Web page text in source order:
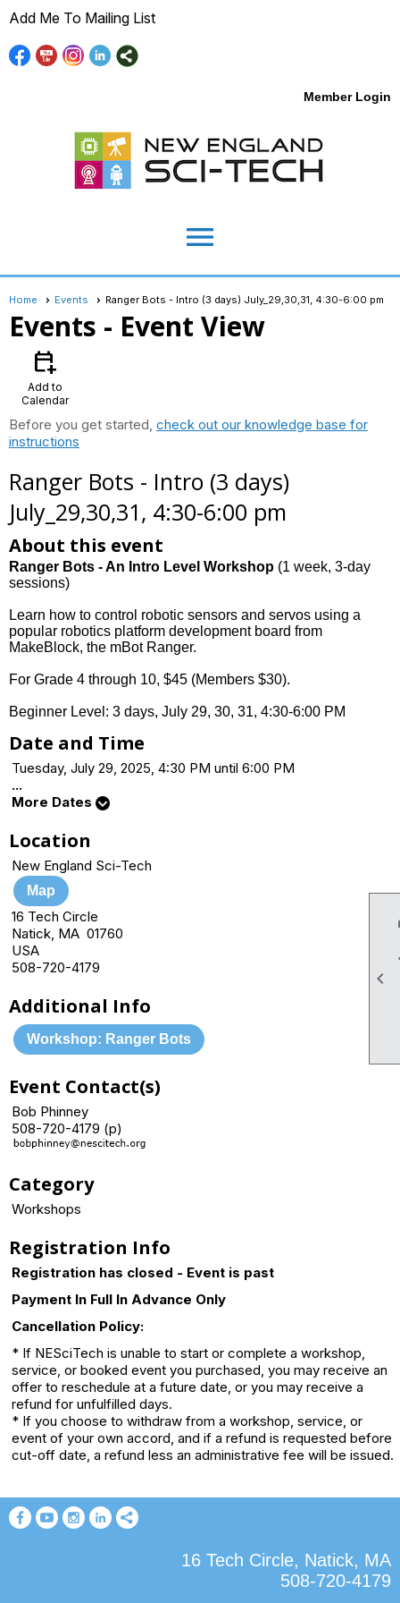

Add Me To Mailing List
Member Login
menu
Home Events Ranger Bots - Intro (3 days) July_29,30,31, 4:30-6:00 pm
Events - Event View
calendar_add_on
Add to
Calendar
Before you get started, check out our knowledge base for
instructions
Ranger Bots - Intro (3 days)
July_29,30,31, 4:30-6:00 pm
About this event
Ranger Bots - An Intro Level Workshop (1 week, 3-day
sessions)
Learn how to control robotic sensors and servos using a
popular robotics platform development board from
MakeBlock, the mBot Ranger.
For Grade 4 through 10, $45 (Members $30).
Beginner Level: 3 days, July 29, 30, 31, 4:30-6:00 PM
Date and Time
Tuesday, July 29, 2025, 4:30 PM until 6:00 PM
...
More Dates
Location
New England Sci-Tech
Map
16 Tech Circle
Natick, MA 01760
USA
508-720-4179
Additional Info
Workshop: Ranger Bots
Event Contact(s)
Bob Phinney
508-720-4179 (p)
Category
Workshops
Registration Info
Registration has closed - Event is past
Payment In Full In Advance Only
Cancellation Policy:
* If NESciTech is unable to start or complete a workshop,
service, or booked event you purchased, you may receive an
offer to reschedule at a future date, or you may receive a
refund for unfulfilled days.
* If you choose to withdraw from a workshop, service, or
event of your own accord, and if a refund is requested before
cut-off date, a refund less an administrative fee will be issued.
16 Tech Circle, Natick, MA
508-720-4179